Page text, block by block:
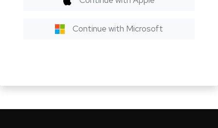
Continue with Microsoft